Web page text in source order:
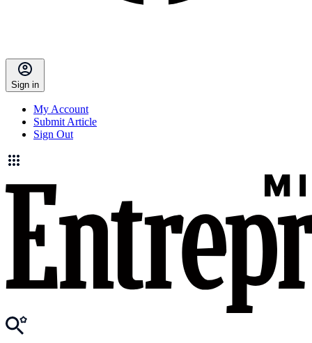
Sign in
My Account
Submit Article
Sign Out